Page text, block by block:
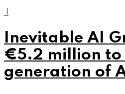
I
Inevitable AI
€5.2 million to
generation of